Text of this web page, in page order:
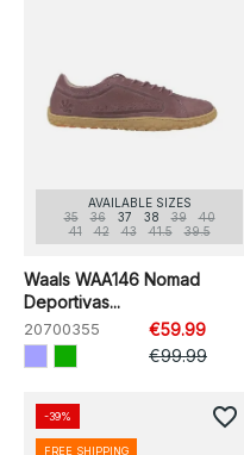
AVAILABLE SIZES
35
36 37 38 39
40
41
42 43 41.5 39.5
Waals WAA146 Nomad
Deportivas...
20700355
€59.99
€99.99
-39%
FREE SHIPPING
favorite_border